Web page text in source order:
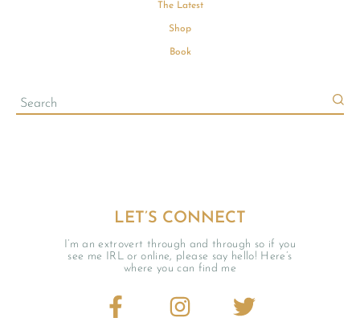
LET’S CONNECT
I’m an extrovert through and through so if you
see me IRL or online, please say hello! Here’s
where you can find me
The Latest
Shop
Book